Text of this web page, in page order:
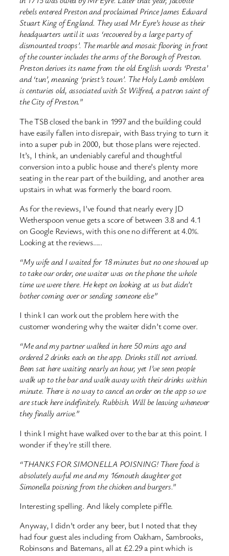
rebels entered Preston and proclaimed Prince James Edward
Stuart King of England. They used Mr Eyre’s house as their
headquarters until it was ‘recovered by a large party of
dismounted troops’. The marble and mosaic flooring in front
of the counter includes the arms of the Borough of Preston.
Preston derives its name from the old English words ‘Presta’
and ‘tun’, meaning ‘priest’s town’. The Holy Lamb emblem
is centuries old, associated with St Wilfred, a patron saint of
the City of Preston.”
The TSB closed the bank in 1997 and the building could
have easily fallen into disrepair, with Bass trying to turn it
into a super pub in 2000, but those plans were rejected.
It’s, I think, an undeniably careful and thoughtful
conversion into a public house and there’s plenty more
seating in the rear part of the building, and another area
upstairs in what was formerly the board room.
As for the reviews, I’ve found that nearly every JD
Wetherspoon venue gets a score of between 3.8 and 4.1
on Google Reviews, with this one no different at 4.0%.
Looking at the reviews…..
“My wife and I waited for 18 minutes but no one showed up
to take our order, one waiter was on the phone the whole
time we were there. He kept on looking at us but didn’t
bother coming over or sending someone else”
I think I can work out the problem here with the
customer wondering why the waiter didn’t come over.
“Me and my partner walked in here 50 mins ago and
ordered 2 drinks each on the app. Drinks still not arrived.
Been sat here waiting nearly an hour, yet I’ve seen people
walk up to the bar and walk away with their drinks within
minute. There is no way to cancel an order on the app so we
are stuck here indefinitely. Rubbish. Will be leaving whenever
they finally arrive.”
I think I might have walked over to the bar at this point. I
wonder if they’re still there.
“THANKS FOR SIMONELLA POISNING! There food is
absolutely awful me and my 16mouth daughter got
Simonella poisning from the chicken and burgers.”
Interesting spelling. And likely complete piffle.
Anyway, I didn’t order any beer, but I noted that they
had four guest ales including from Oakham, Sambrooks,
Robinsons and Batemans, all at £2.29 a pint which is